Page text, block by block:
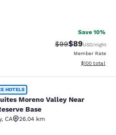
Save 10%
Strikethrough
$99Discounted
$89USD/night
Member Rate
View
$100 total
Valley
HOTELS
Moreno Valley Near
Base
, CA
26.04 km
Good. 88 reviews